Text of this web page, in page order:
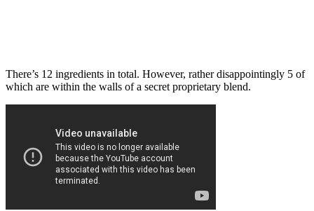
There’s 12 ingredients in total. However, rather disappointingly 5 of
which are within the walls of a secret proprietary blend.